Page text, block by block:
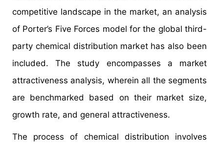
competitive landscape in the market, an analysis
of Porter’s Five Forces model for the global third-
party chemical distribution market has also been
included. The study encompasses a market
attractiveness analysis, wherein all the segments
are benchmarked based on their market size,
growth rate, and general attractiveness.
The process of chemical distribution involves